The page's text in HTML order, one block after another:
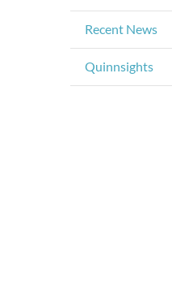
Recent News
Quinnsights